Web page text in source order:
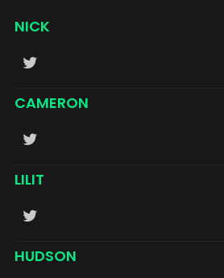
NICK
CAMERON
LILIT
HUDSON